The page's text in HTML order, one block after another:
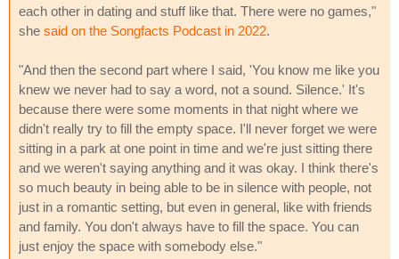
each other in dating and stuff like that. There were no games,"
she said on the Songfacts Podcast in 2022.
"And then the second part where I said, 'You know me like you
knew we never had to say a word, not a sound. Silence.' It's
because there were some moments in that night where we
didn't really try to fill the empty space. I'll never forget we were
sitting in a park at one point in time and we're just sitting there
and we weren't saying anything and it was okay. I think there's
so much beauty in being able to be in silence with people, not
just in a romantic setting, but even in general, like with friends
and family. You don't always have to fill the space. You can
just enjoy the space with somebody else."